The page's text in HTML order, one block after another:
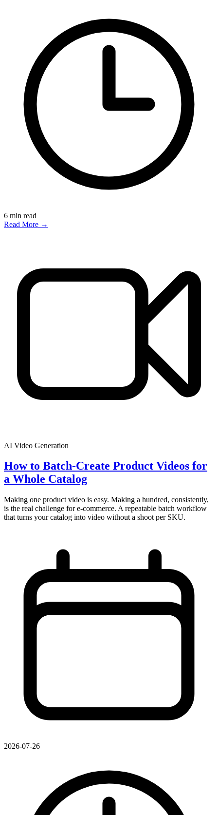
6 min read
Read More →
AI Video Generation
How to Batch-Create Product Videos for
a Whole Catalog
Making one product video is easy. Making a hundred, consistently,
is the real challenge for e-commerce. A repeatable batch workflow
that turns your catalog into video without a shoot per SKU.
2026-07-26